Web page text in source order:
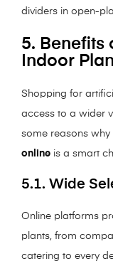
dividers in open-
5. Benefits
Indoor
Shopping for
access to a wider
some reasons why
online is a smart
5.1. Wide
Online platforms
plants, from
catering to every